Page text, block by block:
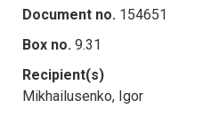
Document no. 154651
Box no. 9.31
Recipient(s)
Mikhailusenko, Igor